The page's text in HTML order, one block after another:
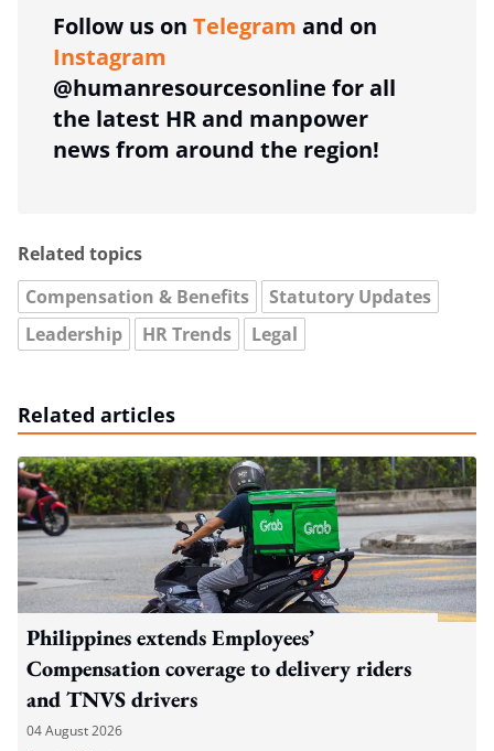
Follow us on Telegram and on
Instagram
@humanresourcesonline for all
the latest HR and manpower
news from around the region!
Related topics
Compensation & Benefits
Statutory Updates
Leadership
HR Trends Legal
Related articles
Philippines extends Employees’
Compensation coverage to delivery riders
and TNVS drivers
04 August 2026